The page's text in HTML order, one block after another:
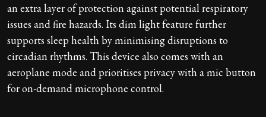
an extra layer of protection against potential respiratory
issues and fire hazards. Its dim light feature further
supports sleep health by minimising disruptions to
circadian rhythms. This device also comes with an
aeroplane mode and prioritises privacy with a mic button
for on-demand microphone control.